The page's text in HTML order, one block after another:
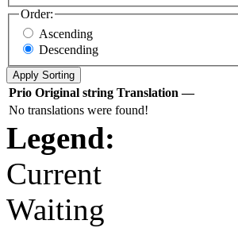
Order:
Ascending
Descending
Prio Original string Translation —
No translations were found!
Legend:
Current
Waiting